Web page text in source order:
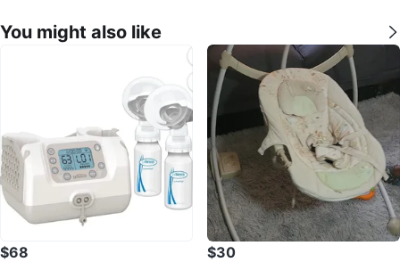
You might also like
$68 $30